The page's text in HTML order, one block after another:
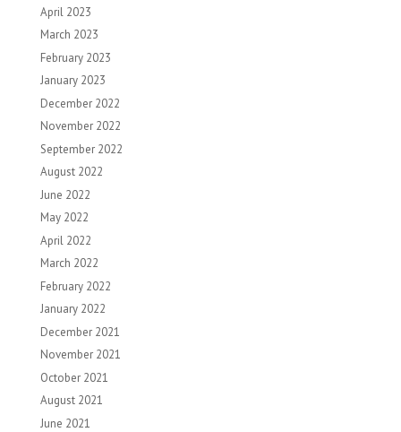
April 2023
March 2023
February 2023
January 2023
December 2022
November 2022
September 2022
August 2022
June 2022
May 2022
April 2022
March 2022
February 2022
January 2022
December 2021
November 2021
October 2021
August 2021
June 2021